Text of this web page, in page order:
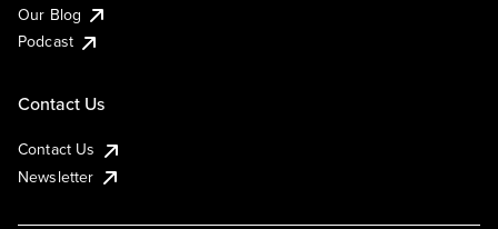
Our Blog
Podcast
Contact Us
Contact Us
Newsletter